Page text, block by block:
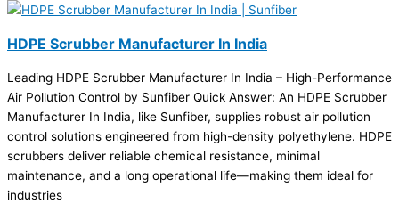
HDPE Scrubber Manufacturer In India
Leading HDPE Scrubber Manufacturer In India – High-Performance
Air Pollution Control by Sunfiber Quick Answer: An HDPE Scrubber
Manufacturer In India, like Sunfiber, supplies robust air pollution
control solutions engineered from high-density polyethylene. HDPE
scrubbers deliver reliable chemical resistance, minimal
maintenance, and a long operational life—making them ideal for
industries